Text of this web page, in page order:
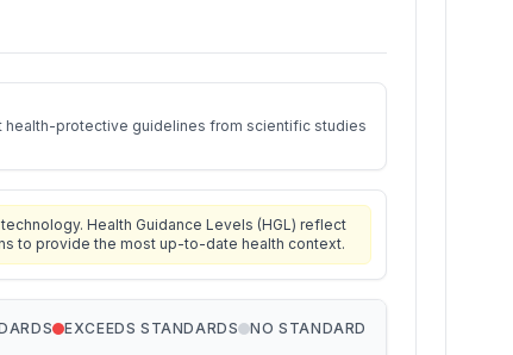
health-protective guidelines from scientific studies
Health Guidance Levels (HGL) reflect
to provide the most up-to-date health context.
EXCEEDS STANDARDS NO STANDARD